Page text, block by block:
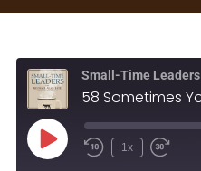
Small-Time Leaders
1x